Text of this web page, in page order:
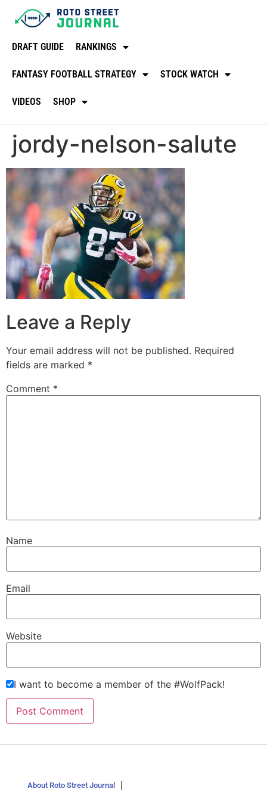
DRAFT GUIDE RANKINGS
FANTASY FOOTBALL STRATEGY STOCK WATCH
VIDEOS SHOP
jordy-nelson-salute
Leave a Reply
Your email address will not be published. Required
fields are marked *
Comment *
Name
Email
Website
I want to become a member of the #WolfPack!
About Roto Street Journal